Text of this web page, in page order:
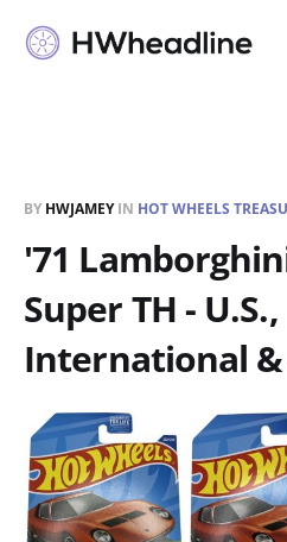
BY HWJAMEYIN HOT WHEELS
'71
Super TH - U.S.,
International